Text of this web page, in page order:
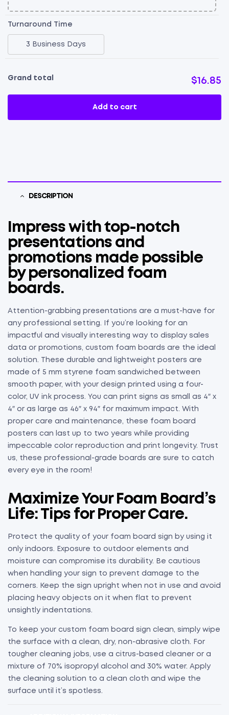
Turnaround Time
3 Business Days
Grand total $16.85
Add to cart
DESCRIPTION
Impress with top-notch
presentations and
promotions made possible
by personalized foam
boards.
Attention-grabbing presentations are a must-have for
any professional setting. If you’re looking for an
impactful and visually interesting way to display sales
data or promotions, custom foam boards are the ideal
solution. These durable and lightweight posters are
made of 5 mm styrene foam sandwiched between
smooth paper, with your design printed using a four-
color, UV ink process. You can print signs as small as 4″ x
4″ or as large as 46″ x 94″ for maximum impact. With
proper care and maintenance, these foam board
posters can last up to two years while providing
impeccable color reproduction and print longevity. Trust
us, these professional-grade boards are sure to catch
every eye in the room!
Maximize Your Foam Board’s
Life: Tips for Proper Care.
Protect the quality of your foam board sign by using it
only indoors. Exposure to outdoor elements and
moisture can compromise its durability. Be cautious
when handling your sign to prevent damage to the
corners. Keep the sign upright when not in use and avoid
placing heavy objects on it when flat to prevent
unsightly indentations.
To keep your custom foam board sign clean, simply wipe
the surface with a clean, dry, non-abrasive cloth. For
tougher cleaning jobs, use a citrus-based cleaner or a
mixture of 70% isopropyl alcohol and 30% water. Apply
the cleaning solution to a clean cloth and wipe the
surface until it’s spotless.